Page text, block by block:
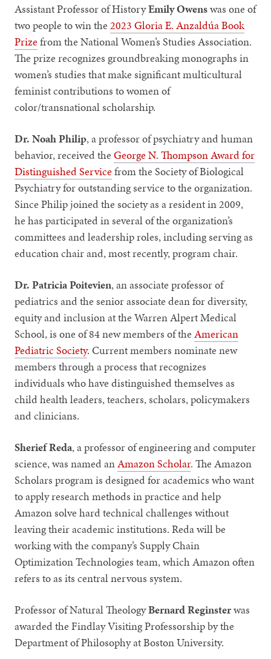
Assistant Professor of HistoryEmily Owenswas one of
two people to win the2023 Gloria E. Anzaldúa Book
Prizefrom the National Women’s Studies Association.
The prize recognizes groundbreaking monographs in
women’s studies that make significant multicultural
feminist contributions to women of
color/transnational scholarship.
Dr. Noah Philip, a professor of psychiatry and human
behavior, received theGeorge N. Thompson Award for
Distinguished Servicefrom the Society of Biological
Psychiatry for outstanding service to the organization.
Since Philip joined the society as a resident in 2009,
he has participated in several of the organization’s
committees and leadership roles, including serving as
education chair and, most recently, program chair.
Dr. Patricia Poitevien, an associate professor of
pediatrics and the senior associate dean for diversity,
equity and inclusion at the Warren Alpert Medical
School, is one of 84 new members of theAmerican
Pediatric Society. Current members nominate new
members through a process that recognizes
individuals who have distinguished themselves as
child health leaders, teachers, scholars, policymakers
and clinicians.
Sherief Reda, a professor of engineering and computer
science, was named anAmazon Scholar. The Amazon
Scholars program is designed for academics who want
to apply research methods in practice and help
Amazon solve hard technical challenges without
leaving their academic institutions. Reda will be
working with the company’s Supply Chain
Optimization Technologies team, which Amazon often
refers to as its central nervous system.
Professor of Natural TheologyBernard Reginsterwas
awarded the Findlay Visiting Professorship by the
Department of Philosophy at Boston University.